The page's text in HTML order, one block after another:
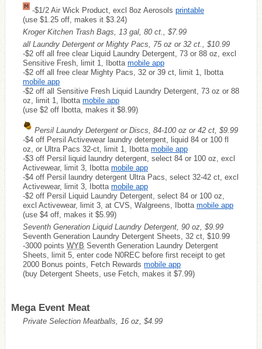
-$1/2 Air Wick Product, excl 8oz Aerosols printable
(use $1.25 off, makes it $3.24)
Kroger Kitchen Trash Bags, 13 gal, 80 ct., $7.99
all Laundry Detergent or Mighty Pacs, 75 oz or 32 ct., $10.99
-$2 off all free clear Liquid Laundry Detergent, 73 or 88 oz, excl
Sensitive Fresh, limit 1, Ibotta mobile app
-$2 off all free clear Mighty Pacs, 32 or 39 ct, limit 1, Ibotta
mobile app
-$2 off all Sensitive Fresh Liquid Laundry Detergent, 73 oz or 88
oz, limit 1, Ibotta mobile app
(use $2 off Ibotta, makes it $8.99)
Persil Laundry Detergent or Discs, 84-100 oz or 42 ct, $9.99
-$4 off Persil Activewear laundry detergent, liquid 84 or 100 fl
oz, or Ultra Pacs 32-ct, limit 1, Ibotta mobile app
-$3 off Persil liquid laundry detergent, select 84 or 100 oz, excl
Activewear, limit 3, Ibotta mobile app
-$4 off Persil laundry detergent Ultra Pacs, select 32-42 ct, excl
Activewear, limit 3, Ibotta mobile app
-$2 off Persil Liquid Laundry Detergent, select 84 or 100 oz,
excl Activewear, limit 3, at CVS, Walgreens, Ibotta mobile app
(use $4 off, makes it $5.99)
Seventh Generation Liquid Laundry Detergent, 90 oz, $9.99
Seventh Generation Laundry Detergent Sheets, 32 ct, $10.99
-3000 points WYB Seventh Generation Laundry Detergent
Sheets, limit 5, enter code N0REC before first receipt to get
2000 Bonus points, Fetch Rewards mobile app
(buy Detergent Sheets, use Fetch, makes it $7.99)
Mega Event Meat
Private Selection Meatballs, 16 oz, $4.99